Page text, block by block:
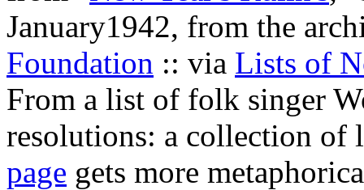
January1942, from the
Foundation :: via Lists of
From a list of folk singer
resolutions: a collection of
page gets more